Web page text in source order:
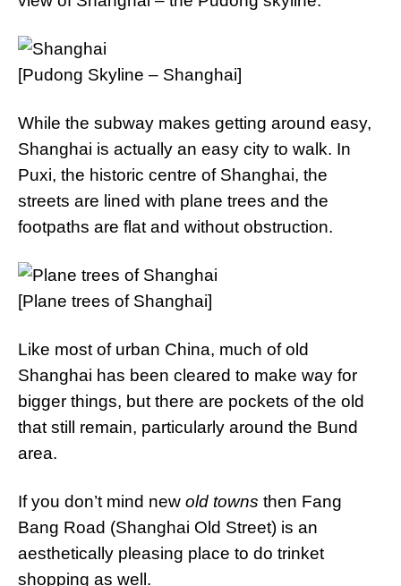
[Pudong Skyline – Shanghai]
While the subway makes getting around easy,
Shanghai is actually an easy city to walk. In
Puxi, the historic centre of Shanghai, the
streets are lined with plane trees and the
footpaths are flat and without obstruction.
[Plane trees of Shanghai]
Like most of urban China, much of old
Shanghai has been cleared to make way for
bigger things, but there are pockets of the old
that still remain, particularly around the Bund
area.
If you don’t mind new old towns then Fang
Bang Road (Shanghai Old Street) is an
aesthetically pleasing place to do trinket
shopping as well.